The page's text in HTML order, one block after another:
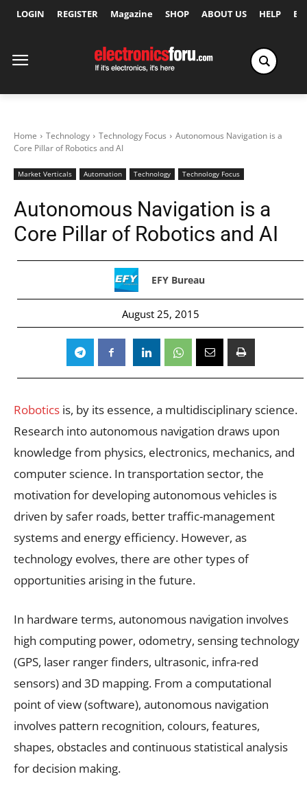
LOGIN REGISTER Magazine SHOP ABOUT US HELP
Home Technology Technology Focus
Autonomous Navigation is a
Core Pillar of Robotics and AI
Market Verticals Automation Technology Technology Focus
Autonomous Navigation is a
Core Pillar of Robotics and AI
EFY Bureau
August 25, 2015
Robotics is, by its essence, a multidisciplinary science.
Research into autonomous navigation draws upon
knowledge from physics, electronics, mechanics, and
computer science. In transportation sector, the
motivation for developing autonomous vehicles is
driven by safer roads, better traffic-management
systems and energy efficiency. However, as
technology evolves, there are other types of
opportunities arising in the future.
In hardware terms, autonomous navigation involves
high computing power, odometry, sensing technology
(GPS, laser ranger finders, ultrasonic, infra-red
sensors) and 3D mapping. From a computational
point of view (software), autonomous navigation
involves pattern recognition, colours, features,
shapes, obstacles and continuous statistical analysis
for decision making.